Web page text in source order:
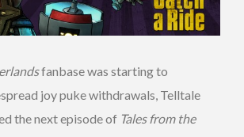
fanbase was starting to
joy puke withdrawals, Telltale
the next episode of Tales from the